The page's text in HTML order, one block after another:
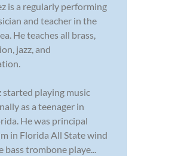
is a regularly performing
and teacher in the
He teaches all brass,
jazz, and
started playing music
as a teenager in
He was principal
in Florida All State wind
bass trombone playe...